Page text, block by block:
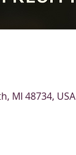
MI 48734, USA